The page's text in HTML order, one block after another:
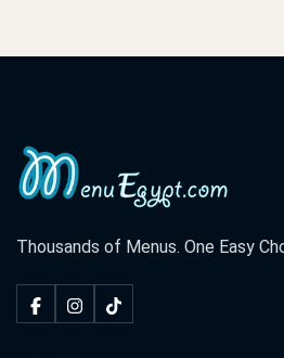
Thousands of Menus. One Easy